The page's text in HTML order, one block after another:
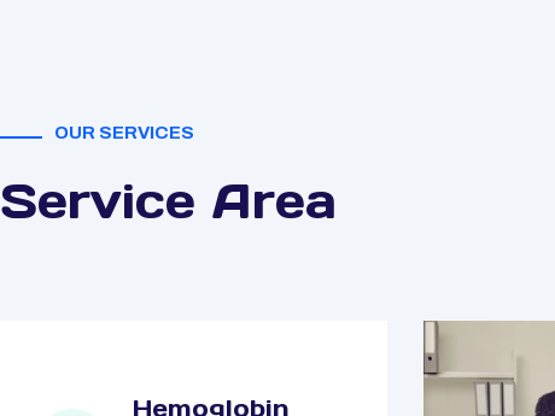
OUR SERVICES
Service Area
Hemoglobin